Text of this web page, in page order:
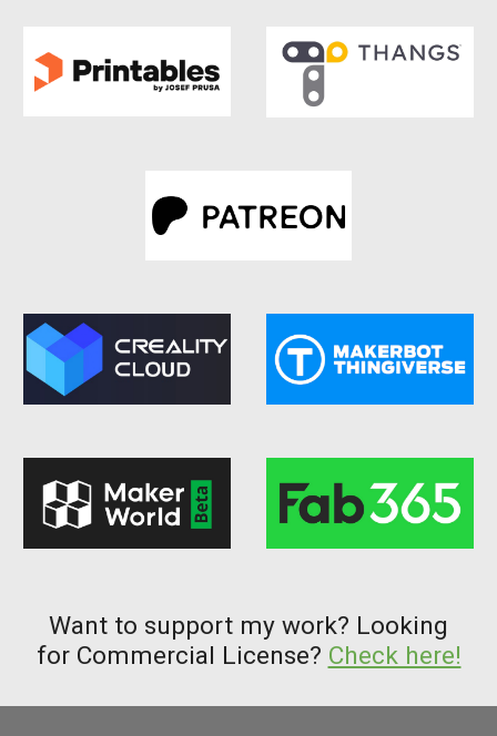
Want to support my work? Looking
for Commercial License? Check here!